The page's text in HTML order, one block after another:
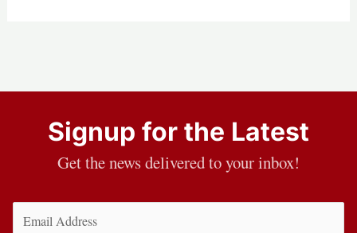
Signup for the Latest
Get the news delivered to your inbox!